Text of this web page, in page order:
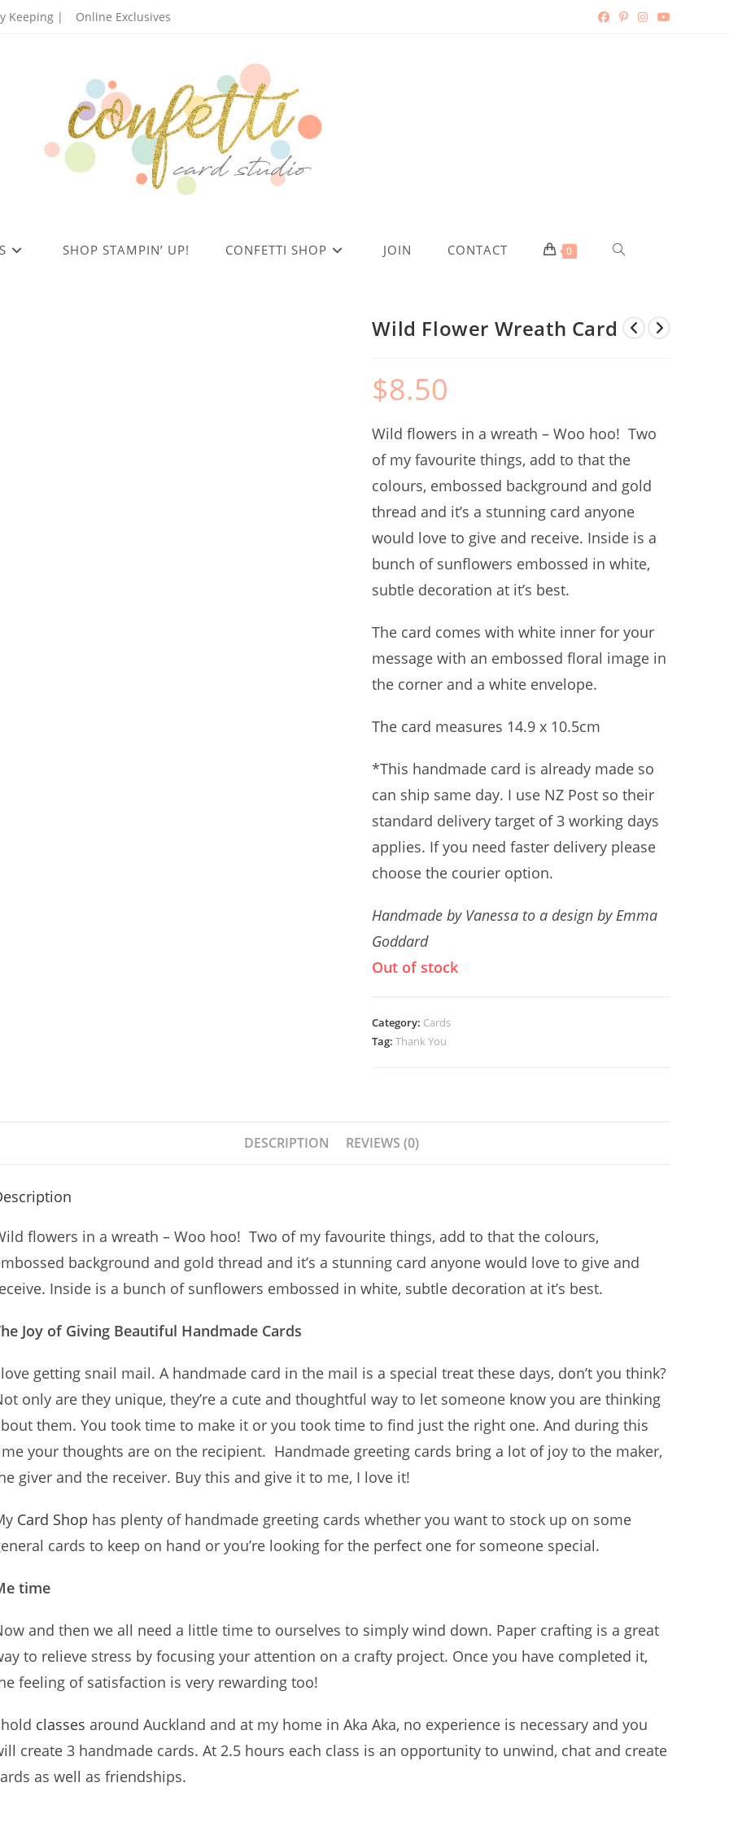
Keeping | Online Exclusives
SHOP STAMPIN’ UP! CONFETTI SHOP JOIN CONTACT 0 TOGGLE
Wild Flower Wreath Card
$8.50
Wild flowers in a wreath – Woo hoo! Two
of my favourite things, add to that the
colours, embossed background and gold
thread and it’s a stunning card anyone
would love to give and receive. Inside is a
bunch of sunflowers embossed in white,
subtle decoration at it’s best.
The card comes with white inner for your
message with an embossed floral image in
the corner and a white envelope.
The card measures 14.9 x 10.5cm
*This handmade card is already made so
can ship same day. I use NZ Post so their
standard delivery target of 3 working days
applies. If you need faster delivery please
choose the courier option.
Handmade by Vanessa to a design by Emma
Goddard
Out of stock
Category: Cards
Tag:Thank You
DESCRIPTION REVIEWS (0)
flowers in a wreath – Woo hoo! Two of my favourite things, add to that the colours,
background and gold thread and it’s a stunning card anyone would love to give and
Inside is a bunch of sunflowers embossed in white, subtle decoration at it’s best.
Joy of Giving Beautiful Handmade Cards
getting snail mail. A handmade card in the mail is a special treat these days, don’t you think?
only are they unique, they’re a cute and thoughtful way to let someone know you are thinking
them. You took time to make it or you took time to find just the right one. And during this
your thoughts are on the recipient. Handmade greeting cards bring a lot of joy to the maker,
giver and the receiver. Buy this and give it to me, I love it!
Card Shop has plenty of handmade greeting cards whether you want to stock up on some
cards to keep on hand or you’re looking for the perfect one for someone special.
time
and then we all need a little time to ourselves to simply wind down. Paper crafting is a great
to relieve stress by focusing your attention on a crafty project. Once you have completed it,
feeling of satisfaction is very rewarding too!
classes around Auckland and at my home in Aka Aka, no experience is necessary and you
create 3 handmade cards. At 2.5 hours each class is an opportunity to unwind, chat and create
as well as friendships.